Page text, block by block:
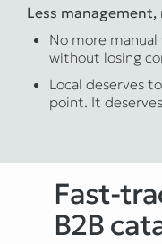
Less
No more
without losing
Local deserves
point. It
Fast-
B2B